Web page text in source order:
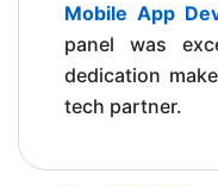
Mobile App
panel was
dedication
tech partner.